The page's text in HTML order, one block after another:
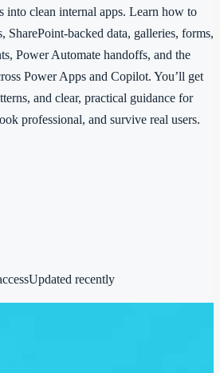
into clean internal apps. Learn how to
SharePoint-backed data, galleries, forms,
Power Automate handoffs, and the
Power Apps and Copilot. You’ll get
and clear, practical guidance for
professional, and survive real users.
Updated recently